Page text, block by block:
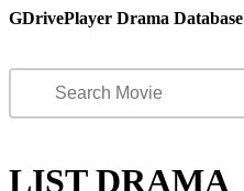
GDrivePlayer Drama Database
LIST DRAMA